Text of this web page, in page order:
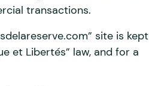
transactions.
site is kept
et Libertés” law, and for a